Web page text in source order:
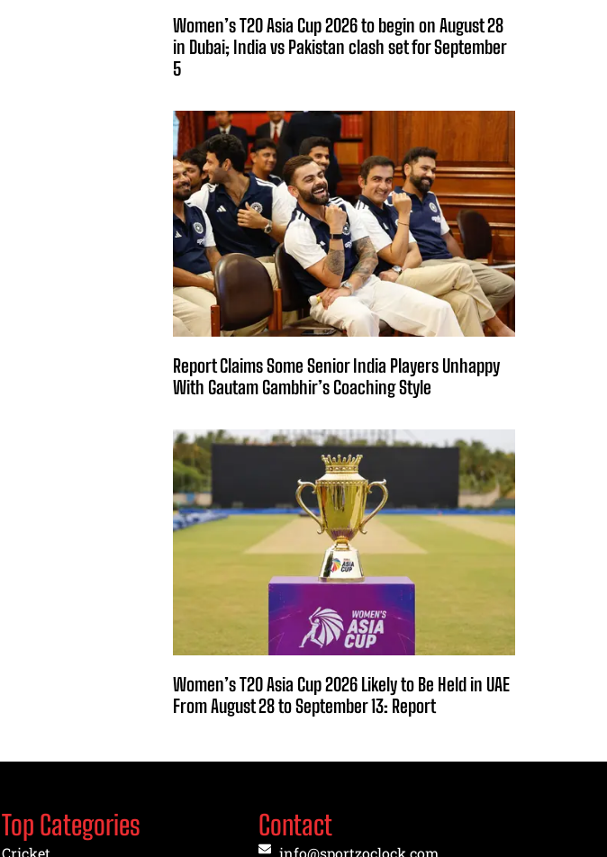
Women’s T20 Asia Cup 2026 to begin on August 28
in Dubai; India vs Pakistan clash set for September
5
Report Claims Some Senior India Players Unhappy
With Gautam Gambhir’s Coaching Style
Women’s T20 Asia Cup 2026 Likely to Be Held in UAE
From August 28 to September 13: Report
Top Categories
Cricket
Contact
info@sportzoclock.com